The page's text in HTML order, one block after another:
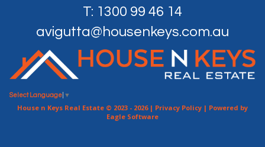
T: 1300 99 46 14
avigutta@housenkeys.com.au
Select Language ▼
House n Keys Real Estate © 2023 - 2026 | Privacy Policy | Powered by
Eagle Software